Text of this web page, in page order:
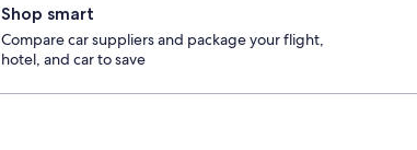
Shop smart
Compare car suppliers and package your flight,
hotel, and car to save